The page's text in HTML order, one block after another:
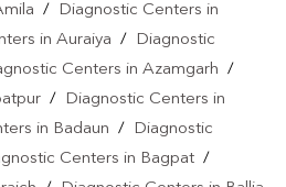
/
Diagnostic Centers in
in Auraiya /
Diagnostic
Centers in Azamgarh /
/
Diagnostic Centers in
in Badaun /
Diagnostic
Centers in Bagpat /